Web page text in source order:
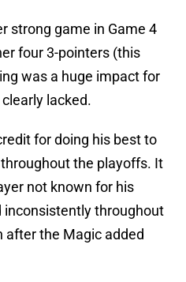
strong game in Game 4
four 3-pointers (this
was a huge impact for
lacked.
for doing his best to
the playoffs. It
not known for his
inconsistently throughout
after the Magic added